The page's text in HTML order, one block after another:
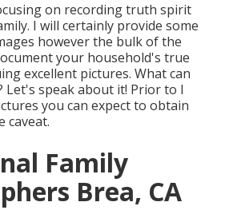
on recording truth spirit
I will certainly provide some
however the bulk of the
your household's true
excellent pictures. What can
Let's speak about it! Prior to I
you can expect to obtain
caveat.
Family
Brea, CA